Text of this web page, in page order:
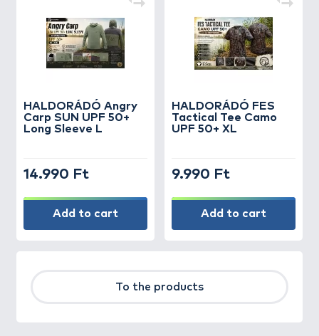
HALDORÁDÓ Angry
Carp SUN UPF 50+
Long Sleeve L
14.990 Ft
Add to cart
HALDORÁDÓ FES
Tactical Tee Camo
UPF 50+ XL
9.990 Ft
Add to cart
To the products